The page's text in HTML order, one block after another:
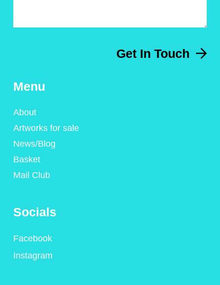
Get In Touch
Menu
About
Artworks for sale
News/Blog
Basket
Mail Club
Socials
Facebook
Instagram